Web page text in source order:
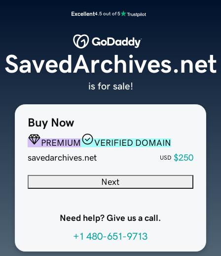
Excellent4.5 out of 5
Buy Now
PREMIUM
VERIFIED DOMAIN
savedarchives.net
USD $250
Next
Need help? Give us a call.
+1 480-651-9713
SavedArchives.net
is for sale!